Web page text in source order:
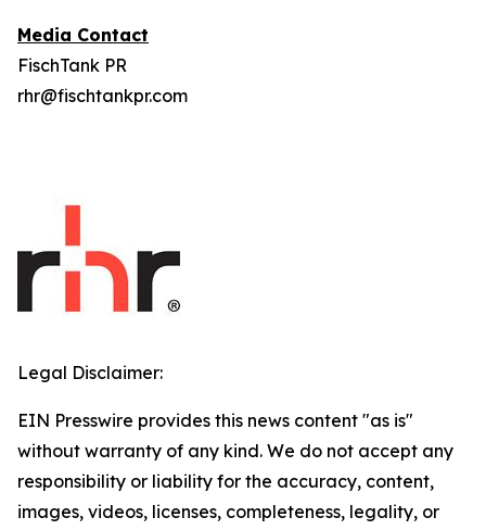
Media Contact
FischTank PR
rhr@fischtankpr.com
Legal Disclaimer:
EIN Presswire provides this news content "as is"
without warranty of any kind. We do not accept any
responsibility or liability for the accuracy, content,
images, videos, licenses, completeness, legality, or